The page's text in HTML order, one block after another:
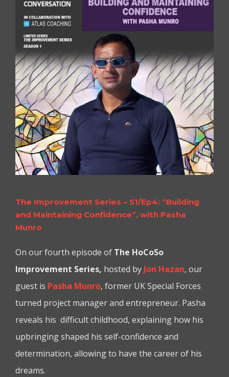
The Improvement Series – S1/Ep4: “Building
and Maintaining Confidence”, with Pasha
Munro
On our fourth episode of The HoCoSo
Improvement Series, hosted by Jon Hazan, our
guest is Pasha Munro, former UK Special Forces
turned project manager and entrepreneur. Pasha
reveals his difficult childhood, explaining how his
upbringing shaped his self-confidence and
determination, allowing to have the career of his
dreams.